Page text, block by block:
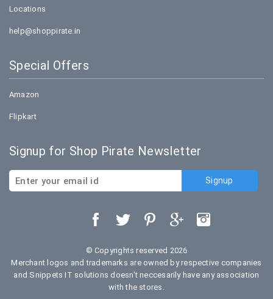
Locations
help@shoppirate.in
Special Offers
Amazon
Flipkart
Signup for Shop Pirate Newsletter
© Copyrights reserved 2026
Merchant logos and trademarks are owned by respective companies
and Snippets IT solutions doesn't neccesarily have any association
with the stores.